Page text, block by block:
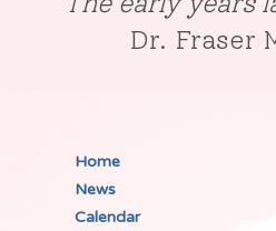
Dr. Fraser
Home
News
Calendar